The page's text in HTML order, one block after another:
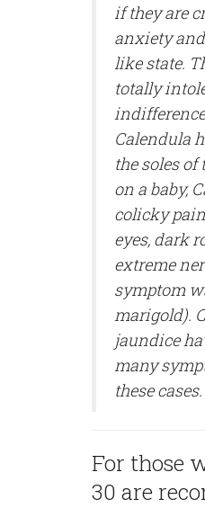
if they are
anxiety
like state.
totally
Calendula
the soles
on a baby,
colicky
eyes, dark
extreme
symptom
marigold).
jaundice
many
these
For those
30 are